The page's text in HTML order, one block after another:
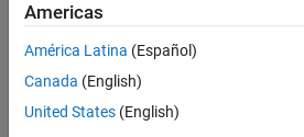
Code Generation Configuration Sets
between execution efficiency and RAM
Dependencies
This parameter is enabled by setting
Americas
América Latina (Español)
Canada (English)
United States (English)